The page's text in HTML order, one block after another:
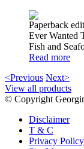
Paperback
Ever Wanted
Fish and
Read more
<Previous Next>
View all products
© Copyright
Disclaimer
T & C
Privacy Policy